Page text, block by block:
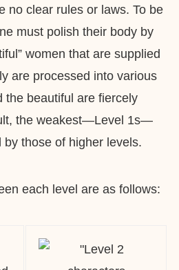
no clear rules or laws. To be
must polish their body by
women that are supplied
are processed into various
the beautiful are fiercely
the weakest—Level 1s—
those of higher levels.
each level are as follows: